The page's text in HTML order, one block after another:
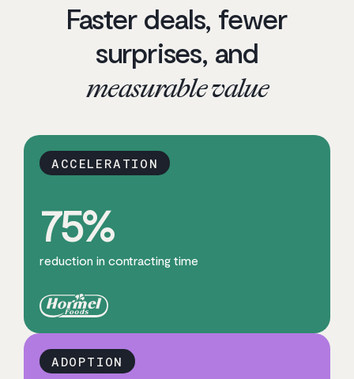
Faster deals, fewer
surprises, and
measurable value
ACCELERATION
75%
reduction in contracting time
ADOPTION